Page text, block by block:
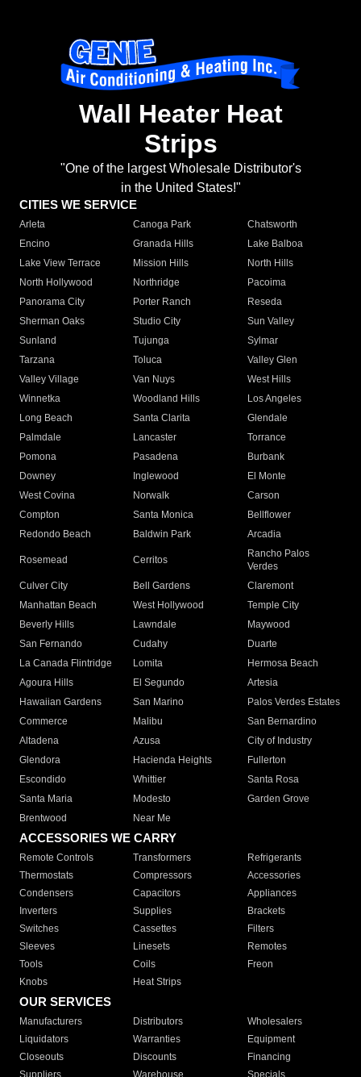
Wall Heater Heat
Strips
"One of the largest Wholesale Distributor's
in the United States!"
CITIES WE SERVICE
Arleta Canoga Park
Chatsworth
Encino
Granada Hills
Lake Balboa
Lake View Terrace
Mission Hills
North Hills
North Hollywood
Northridge
Pacoima
Panorama City
Porter Ranch
Reseda
Sherman Oaks
Studio City
Sun Valley
Sunland
Tujunga
Sylmar
Tarzana
Toluca
Valley Glen
Valley Village
Van Nuys
West Hills
Winnetka
Woodland Hills
Los Angeles
Long Beach
Santa Clarita
Glendale
Palmdale
Lancaster
Torrance
Pomona
Pasadena
Burbank
Downey
Inglewood
El Monte
West Covina
Norwalk
Carson
Compton
Santa Monica
Bellflower
Redondo Beach
Baldwin Park Arcadia
Rosemead Cerritos
Rancho Palos
Verdes
Culver City
Bell Gardens
Claremont
Manhattan Beach
West Hollywood
Temple City
Beverly Hills
Lawndale
Maywood
San Fernando
Cudahy
Duarte
La Canada Flintridge
Lomita
Hermosa Beach
Agoura Hills
El Segundo
Artesia
Hawaiian Gardens
San Marino
Palos Verdes Estates
Commerce
Malibu
San Bernardino
Altadena
Azusa
City of Industry
Glendora
Hacienda Heights
Fullerton
Escondido
Whittier
Santa Rosa
Santa Maria
Modesto
Garden Grove
Brentwood
Near Me
ACCESSORIES WE CARRY
Remote Controls Transformers
Refrigerants
Thermostats
Compressors
Accessories
Condensers
Capacitors
Appliances
Inverters
Supplies
Brackets
Switches
Cassettes
Filters
Sleeves
Linesets
Remotes
Tools
Coils
Freon
Knobs
Heat Strips
OUR SERVICES
Manufacturers Distributors
Wholesalers
Liquidators
Warranties
Equipment
Closeouts
Discounts
Financing